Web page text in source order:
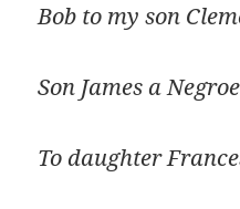
Bob to my son
Son James a
To daughter